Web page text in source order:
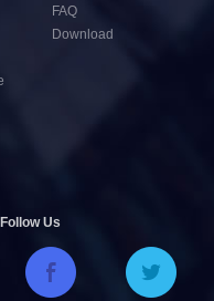
FAQ
Download
Follow Us